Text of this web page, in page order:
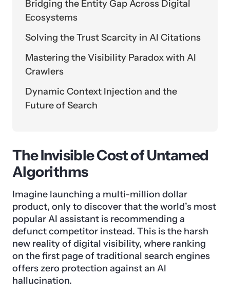
Bridging the Entity Gap Across Digital
Ecosystems
Solving the Trust Scarcity in AI Citations
Mastering the Visibility Paradox with AI
Crawlers
Dynamic Context Injection and the
Future of Search
The Invisible Cost of Untamed
Algorithms
Imagine launching a multi-million dollar
product, only to discover that the world’s most
popular AI assistant is recommending a
defunct competitor instead. This is the harsh
new reality of digital visibility, where ranking
on the first page of traditional search engines
offers zero protection against an AI
hallucination.